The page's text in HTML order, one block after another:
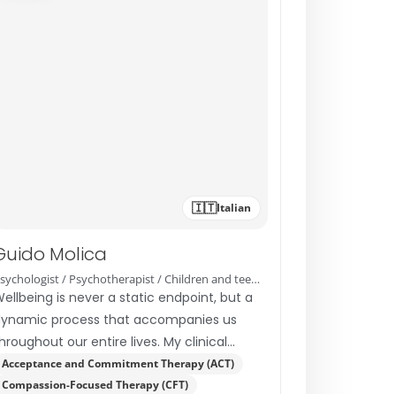
🇮🇹Italian
Molica
Psychologist / Psychotherapist / Children and teenagers therapist
is never a static endpoint, but a
process that accompanies us
our entire lives. My clinical
was shaped by years…
Acceptance and Commitment Therapy (ACT)
Compassion-Focused Therapy (CFT)